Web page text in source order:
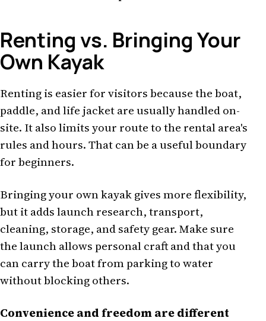
Renting vs. Bringing Your
Own Kayak
Renting is easier for visitors because the boat,
paddle, and life jacket are usually handled on-
site. It also limits your route to the rental area's
rules and hours. That can be a useful boundary
for beginners.
Bringing your own kayak gives more flexibility,
but it adds launch research, transport,
cleaning, storage, and safety gear. Make sure
the launch allows personal craft and that you
can carry the boat from parking to water
without blocking others.
Convenience and freedom are different